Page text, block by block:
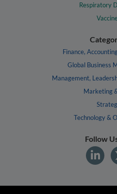
Respiratory
Finance,
Global Business
Management,
Marketing
Technology &
Follow